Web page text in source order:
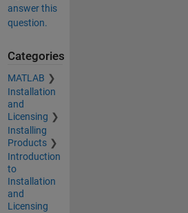
answer this
question.
Categories
MATLAB
Installation
and
Licensing
Installing
Products
Introduction
to
Installation
and
Licensing